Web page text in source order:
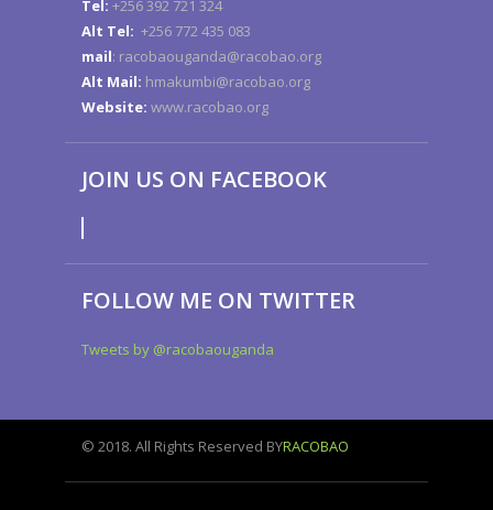
Tel: +256 392 721 324
Alt Tel: +256 772 435 083
mail: racobaouganda@racobao.org
Alt Mail: hmakumbi@racobao.org
Website: www.racobao.org
JOIN US ON FACEBOOK
FOLLOW ME ON TWITTER
Tweets by @racobaouganda
© 2018. All Rights Reserved BYRACOBAO